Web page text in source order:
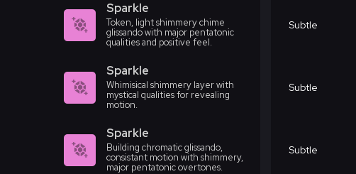
Sparkle
Token, light shimmery chime
glissando with major pentatonic
qualities and positive feel.
Subtle
Sparkle
Whimisical shimmery layer with
mystical qualities for revealing
motion.
Subtle
Sparkle
Building chromatic glissando,
consistant motion with shimmery,
major pentatonic overtones.
Subtle